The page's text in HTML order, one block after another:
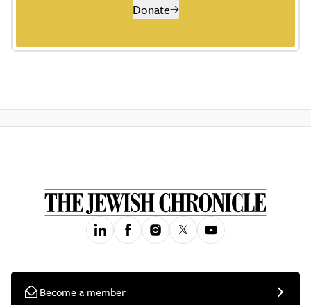
Donate
Become a member